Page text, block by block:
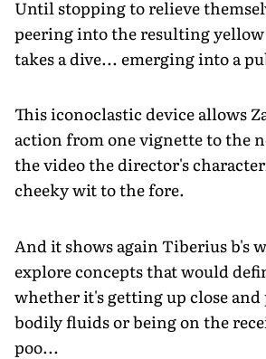
Until stopping to relieve
peering into the resulting
takes a dive... emerging into a
This iconoclastic device allows
action from one vignette to the
the video the director's
cheeky wit to the fore.
And it shows again Tiberius b's
explore concepts that would
whether it's getting up close
bodily fluids or being on the
poo...